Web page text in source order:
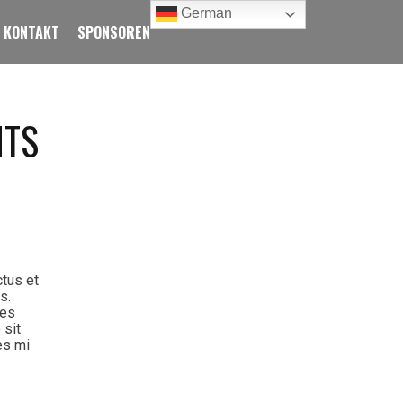
KONTAKT SPONSOREN
et
sit
mi
German